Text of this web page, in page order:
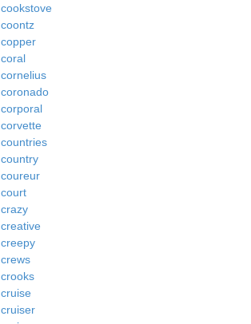
cookstove
coontz
copper
coral
cornelius
coronado
corporal
corvette
countries
country
coureur
court
crazy
creative
creepy
crews
crooks
cruise
cruiser